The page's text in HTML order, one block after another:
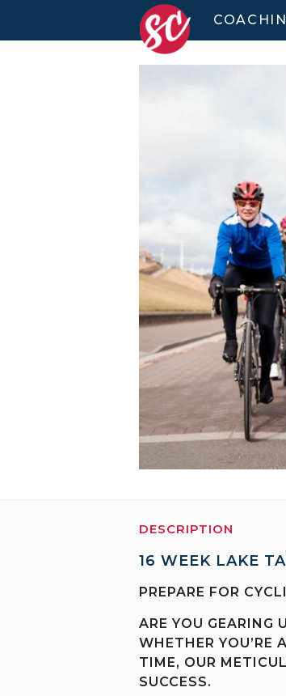
DESCRIPTION
16 WEEK LAKE
PREPARE FOR
ARE YOU GEARING
WHETHER YOU’RE
TIME, OUR
SUCCESS.